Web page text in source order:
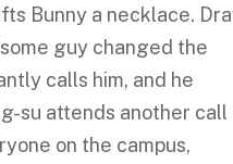
Bunny a necklace.
guy changed the
calls him, and he
su attends another call
on the campus,